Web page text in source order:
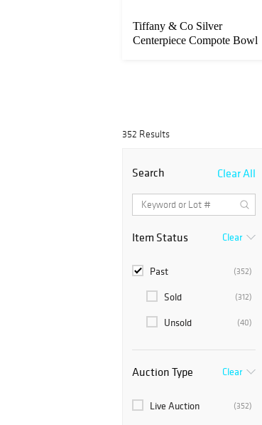
Tiffany & Co Silver
Centerpiece Compote Bowl
352 Results
Search Clear All
Item Status Clear
(352)
Past
(312)
Sold
(40)
Unsold
Auction Type Clear
(352)
Live Auction